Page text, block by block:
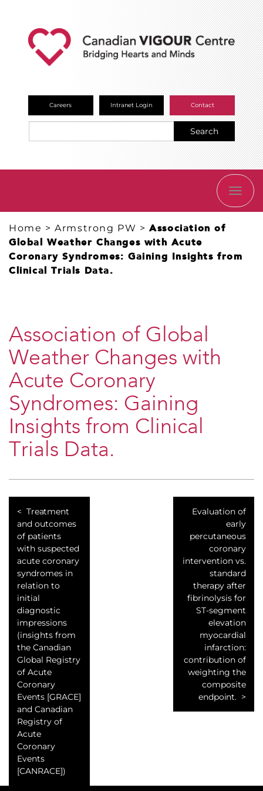
Careers Intranet Login Contact
Search
Home >Armstrong PW >Association of
Global Weather Changes with Acute
Coronary Syndromes: Gaining Insights from
Clinical Trials Data.
Association of Global
Weather Changes with
Acute Coronary
Syndromes: Gaining
Insights from Clinical
Trials Data.
Treatment
and outcomes
of patients
with suspected
acute coronary
syndromes in
relation to
initial
diagnostic
impressions
(insights from
the Canadian
Global Registry
of Acute
Coronary
Events [GRACE]
and Canadian
Registry of
Acute
Coronary
Events
[CANRACE])
Evaluation of
early
percutaneous
coronary
intervention vs.
standard
therapy after
fibrinolysis for
ST-segment
elevation
myocardial
infarction:
contribution of
weighting the
composite
endpoint.